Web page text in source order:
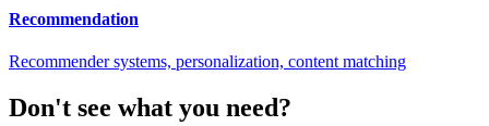
Recommendation
Recommender systems, personalization, content matching
Don't see what you need?